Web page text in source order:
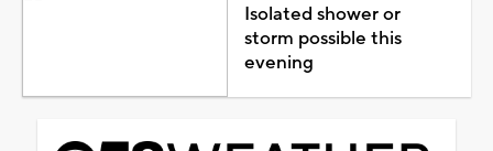
Isolated shower or
storm possible this
evening